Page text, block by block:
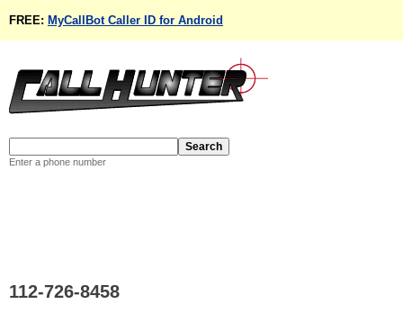
FREE: MyCallBot Caller ID for Android
Enter a phone number
112-726-8458